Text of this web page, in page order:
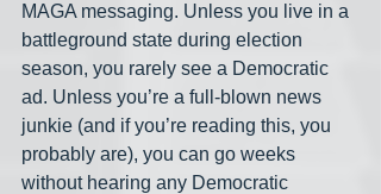
MAGA messaging. Unless you live in a
battleground state during election
season, you rarely see a Democratic
ad. Unless you’re a full-blown news
junkie (and if you’re reading this, you
probably are), you can go weeks
without hearing any Democratic